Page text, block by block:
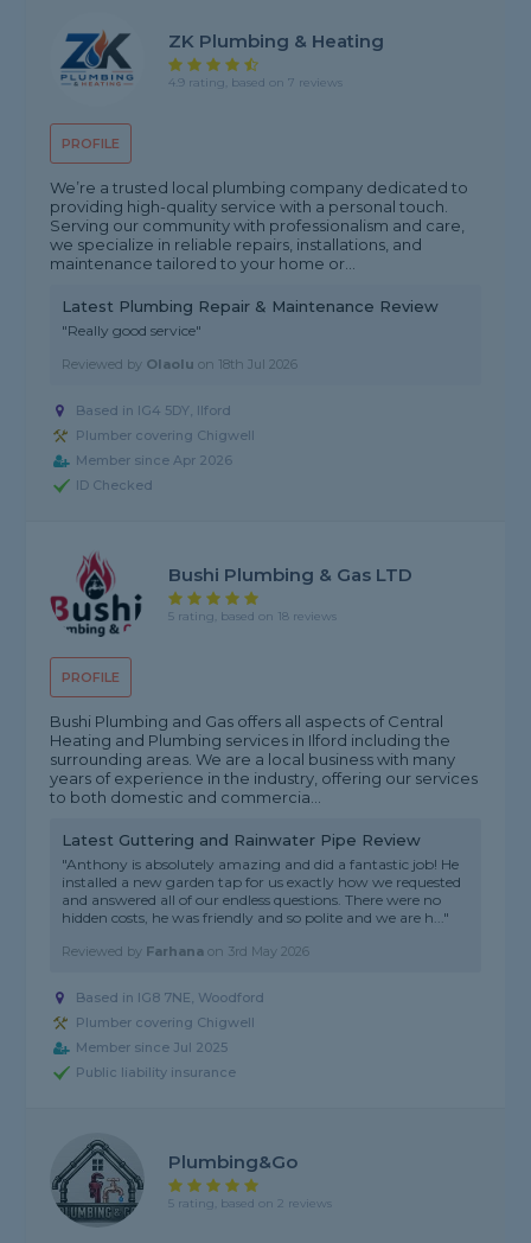
PROFILE
ZK Plumbing & Heating
4.9 rating, based on 7 reviews
We’re a trusted local plumbing company dedicated to
providing high-quality service with a personal touch.
Serving our community with professionalism and care,
we specialize in reliable repairs, installations, and
maintenance tailored to your home or...
Latest Plumbing Repair & Maintenance Review
"Really good service"
Reviewed by Olaolu on 18th Jul 2026
Based in IG4 5DY, Ilford
Plumber covering Chigwell
Member since Apr 2026
ID Checked
PROFILE
Bushi Plumbing & Gas LTD
5 rating, based on 18 reviews
Bushi Plumbing and Gas offers all aspects of Central
Heating and Plumbing services in Ilford including the
surrounding areas. We are a local business with many
years of experience in the industry, offering our services
to both domestic and commercia...
Latest Guttering and Rainwater Pipe Review
"Anthony is absolutely amazing and did a fantastic job! He
installed a new garden tap for us exactly how we requested
and answered all of our endless questions. There were no
hidden costs, he was friendly and so polite and we are h..."
Reviewed by Farhana on 3rd May 2026
Based in IG8 7NE, Woodford
Plumber covering Chigwell
Member since Jul 2025
Public liability insurance
Plumbing&Go
5 rating, based on 2 reviews